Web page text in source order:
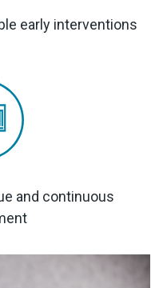
early interventions
and continuous